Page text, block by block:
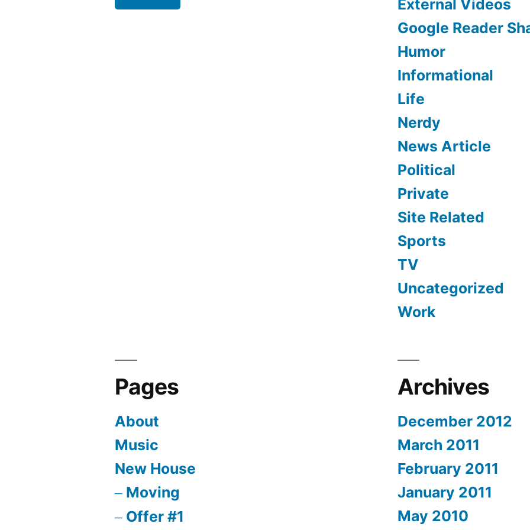
External Videos
Google Reader
Humor
Informational
Life
Nerdy
News Article
Political
Private
Site Related
Sports
TV
Uncategorized
Work
Pages
About
Music
New House
Moving
Offer #1
Archives
December 2012
March 2011
February 2011
January 2011
May 2010